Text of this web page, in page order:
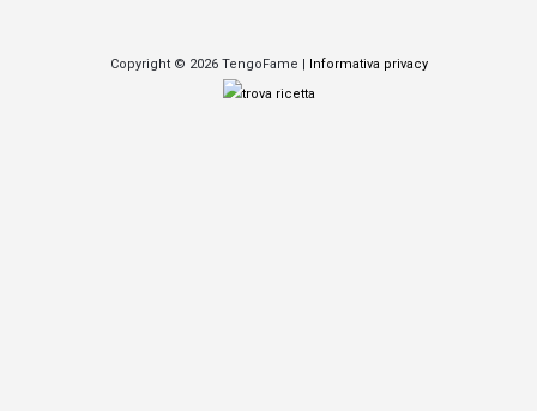
Copyright © 2026 TengoFame | Informativa privacy